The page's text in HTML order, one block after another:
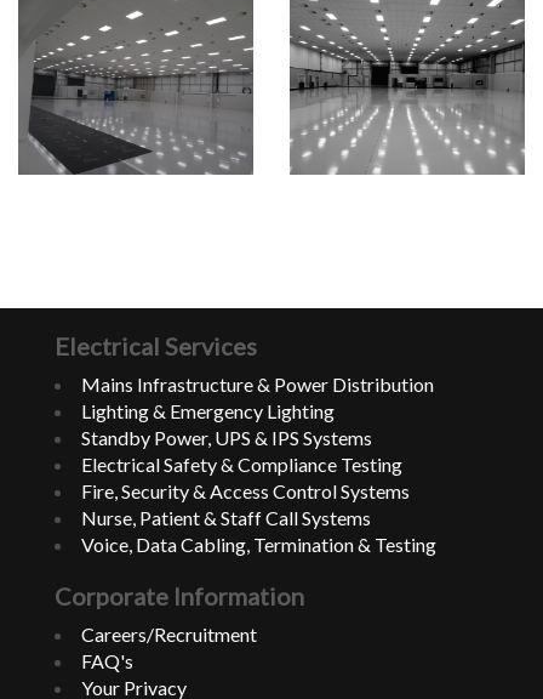
Electrical Services
Mains Infrastructure & Power Distribution
Lighting & Emergency Lighting
Standby Power, UPS & IPS Systems
Electrical Safety & Compliance Testing
Fire, Security & Access Control Systems
Nurse, Patient & Staff Call Systems
Voice, Data Cabling, Termination & Testing
Corporate Information
Careers/Recruitment
FAQ's
Your Privacy